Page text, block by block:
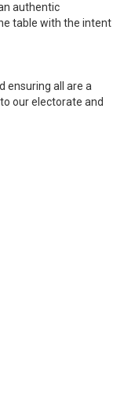
authentic
table with the intent
ensuring all are a
our electorate and